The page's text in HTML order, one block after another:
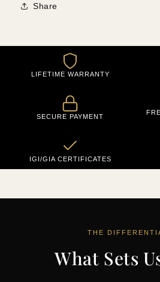
Share
LIFETIME WARRANTY
SECURE PAYMENT
IGI/GIA CERTIFICATES
THE
What Sets